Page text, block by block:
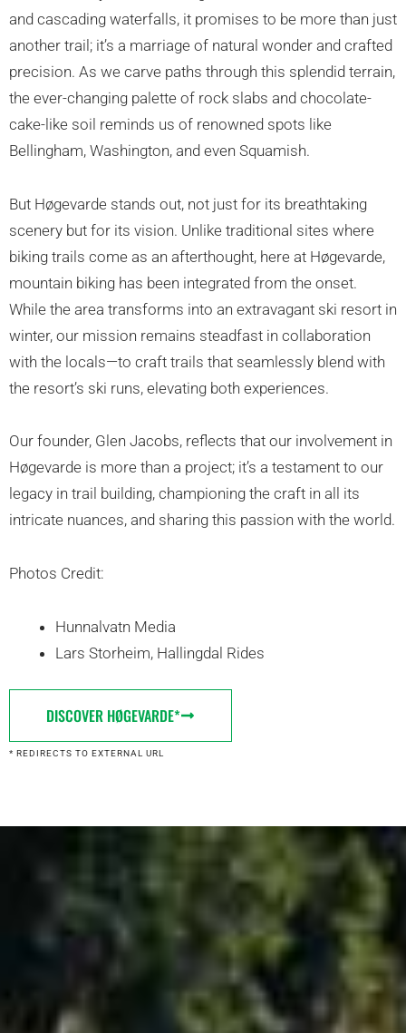
and cascading waterfalls, it promises to be more than just
another trail; it’s a marriage of natural wonder and crafted
precision. As we carve paths through this splendid terrain,
the ever-changing palette of rock slabs and chocolate-
cake-like soil reminds us of renowned spots like
Bellingham, Washington, and even Squamish.
But Høgevarde stands out, not just for its breathtaking
scenery but for its vision. Unlike traditional sites where
biking trails come as an afterthought, here at Høgevarde,
mountain biking has been integrated from the onset.
While the area transforms into an extravagant ski resort in
winter, our mission remains steadfast in collaboration
with the locals—to craft trails that seamlessly blend with
the resort’s ski runs, elevating both experiences.
Our founder, Glen Jacobs, reflects that our involvement in
Høgevarde is more than a project; it’s a testament to our
legacy in trail building, championing the craft in all its
intricate nuances, and sharing this passion with the world.
Photos Credit:
Hunnalvatn Media
Lars Storheim, Hallingdal Rides
DISCOVER HØGEVARDE*
* REDIRECTS TO EXTERNAL URL